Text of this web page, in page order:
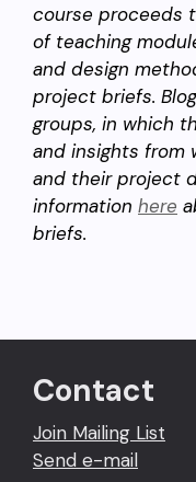
course proceeds
of teaching
and design
project briefs.
groups, in which
and insights from
and their project
information here
briefs.
Contact
Join Mailing List
Send e-mail